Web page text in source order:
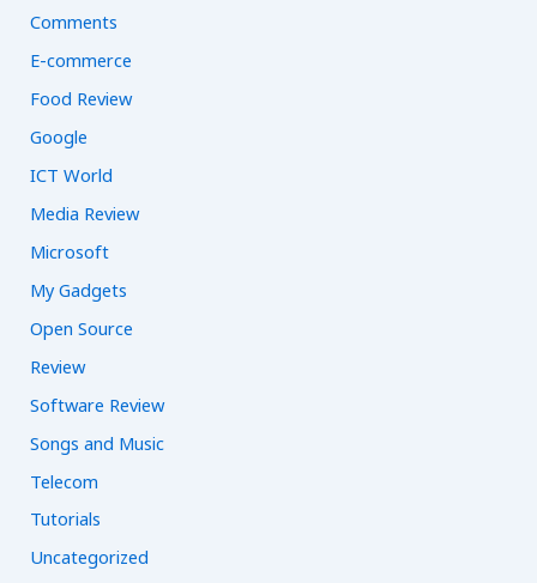
:Comments
E-commerce
Food Review
Google
ICT World
Media Review
Microsoft
My Gadgets
Open Source
Review
Software Review
Songs and Music
Telecom
Tutorials
Uncategorized